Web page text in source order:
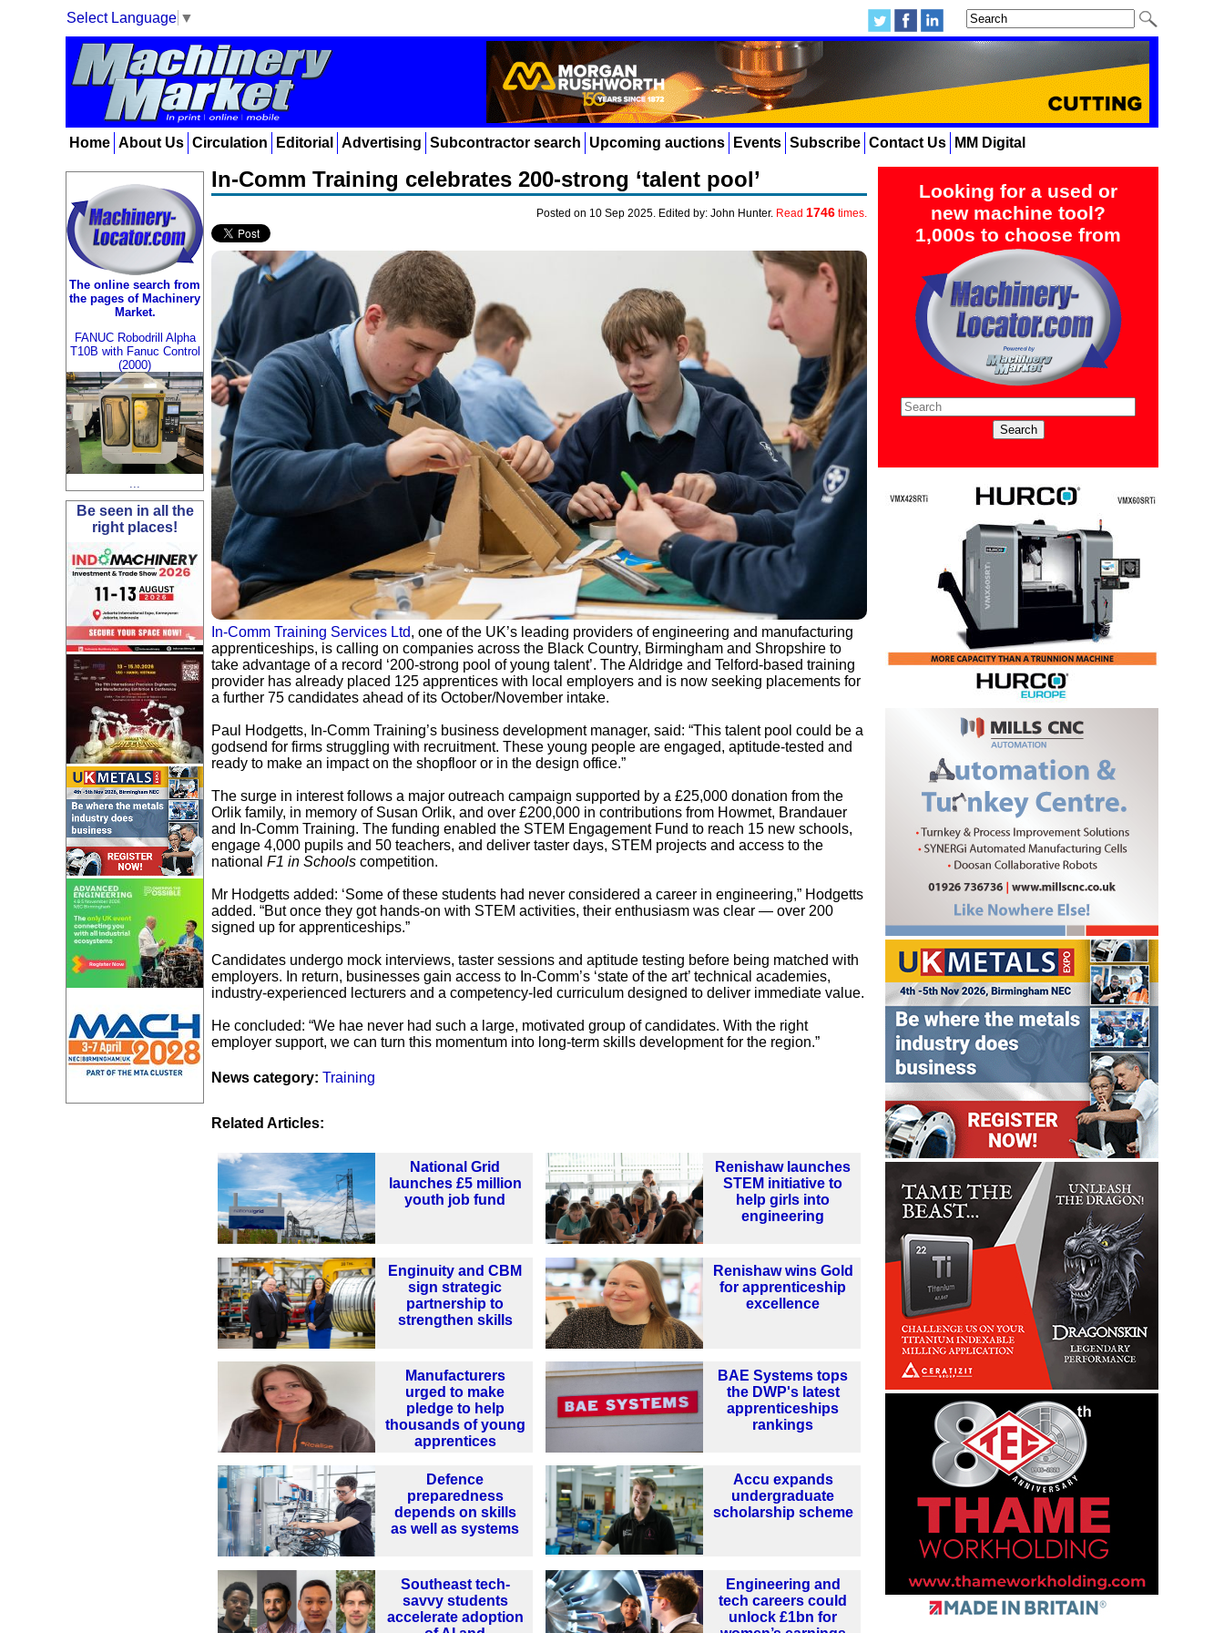
Select Language ▼
Home About Us Circulation Editorial Advertising Subcontractor search Upcoming auctions Events Subscribe Contact Us MM Digital
Looking for a used or
new machine tool?
1,000s to choose from
The online search from
the pages of Machinery
Market.
FANUC Robodrill Alpha
T10B with Fanuc Control
(2000)
Be seen in all the
right places!
In-Comm Training celebrates 200-strong ‘talent pool’
Posted on 10 Sep 2025. Edited by: John Hunter. Read 1746 times.
In-Comm Training Services Ltd, one of the UK’s leading providers of engineering and manufacturing
apprenticeships, is calling on companies across the Black Country, Birmingham and Shropshire to
take advantage of a record ‘200-strong pool of young talent’. The Aldridge and Telford-based training
provider has already placed 125 apprentices with local employers and is now seeking placements for
a further 75 candidates ahead of its October/November intake.
Paul Hodgetts, In-Comm Training’s business development manager, said: “This talent pool could be a
godsend for firms struggling with recruitment. These young people are engaged, aptitude-tested and
ready to make an impact on the shopfloor or in the design office.”
The surge in interest follows a major outreach campaign supported by a £25,000 donation from the
Orlik family, in memory of Susan Orlik, and over £200,000 in contributions from Howmet, Brandauer
and In-Comm Training. The funding enabled the STEM Engagement Fund to reach 15 new schools,
engage 4,000 pupils and 50 teachers, and deliver taster days, STEM projects and access to the
national F1 in Schools competition.
Mr Hodgetts added: ‘Some of these students had never considered a career in engineering,” Hodgetts
added. “But once they got hands-on with STEM activities, their enthusiasm was clear — over 200
signed up for apprenticeships.”
Candidates undergo mock interviews, taster sessions and aptitude testing before being matched with
employers. In return, businesses gain access to In-Comm’s ‘state of the art’ technical academies,
industry-experienced lecturers and a competency-led curriculum designed to deliver immediate value.
He concluded: “We hae never had such a large, motivated group of candidates. With the right
employer support, we can turn this momentum into long-term skills development for the region.”
News category: Training
Related Articles:
National Grid
launches £5 million
youth job fund
Renishaw launches
STEM initiative to
help girls into
engineering
Enginuity and CBM
sign strategic
partnership to
strengthen skills
Renishaw wins Gold
for apprenticeship
excellence
Manufacturers
urged to make
pledge to help
thousands of young
apprentices
BAE Systems tops
the DWP's latest
apprenticeships
rankings
Defence
preparedness
depends on skills
as well as systems
Accu expands
undergraduate
scholarship scheme
Southeast tech-
savvy students
accelerate adoption
Engineering and
tech careers could
unlock £1bn for